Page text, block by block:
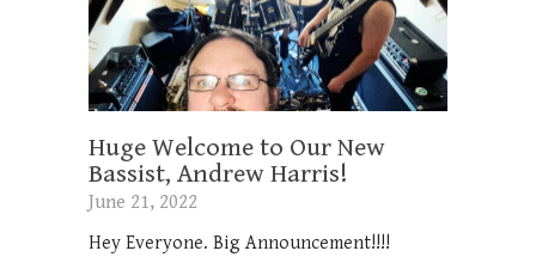
Huge Welcome to Our New
Bassist, Andrew Harris!
June 21, 2022
Hey Everyone. Big Announcement!!!!